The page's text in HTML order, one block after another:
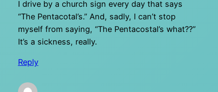
I drive by a church sign every day that says
“The Pentacotal’s.” And, sadly, I can’t stop
myself from saying, “The Pentacostal’s what??”
It’s a sickness, really.
Reply